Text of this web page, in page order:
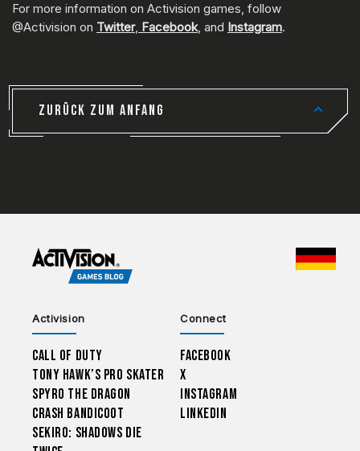
For more information on Activision games, follow
@Activision on Twitter, Facebook, and Instagram.
ZURÜCK ZUM ANFANG
Activision
Call of Duty
Tony Hawk’s Pro Skater
Spyro The Dragon
Crash Bandicoot
Sekiro: Shadows Die
Connect
Facebook
X
Instagram
LinkedIn